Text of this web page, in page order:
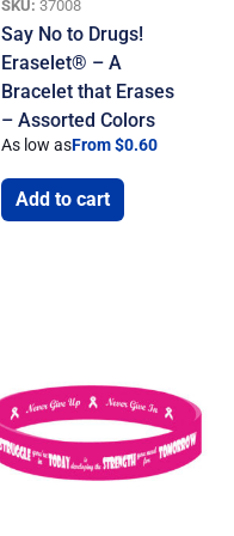
SKU: 37008
Say No to Drugs!
Eraselet® – A
Bracelet that Erases
– Assorted Colors
As low asFrom $0.60
Add to cart